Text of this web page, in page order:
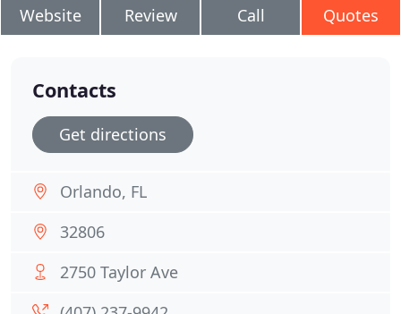
Website Review Call Quotes
Contacts
Get directions
Orlando, FL
32806
2750 Taylor Ave